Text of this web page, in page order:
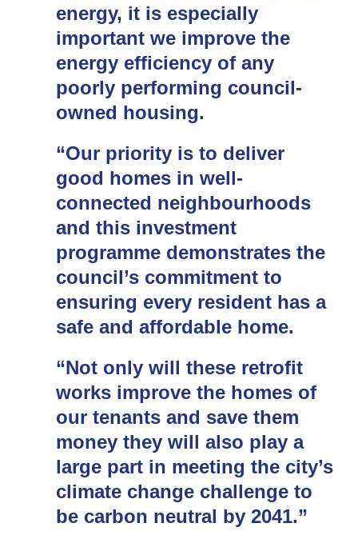
energy, it is especially
important we improve the
energy efficiency of any
poorly performing council-
owned housing.
“Our priority is to deliver
good homes in well-
connected neighbourhoods
and this investment
programme demonstrates the
council’s commitment to
ensuring every resident has a
safe and affordable home.
“Not only will these retrofit
works improve the homes of
our tenants and save them
money they will also play a
large part in meeting the city’s
climate change challenge to
be carbon neutral by 2041.”